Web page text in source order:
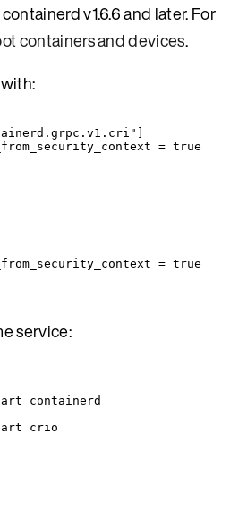
v1.6.6 and later. For
containers and devices.
= true
= true
service:
containerd
crio